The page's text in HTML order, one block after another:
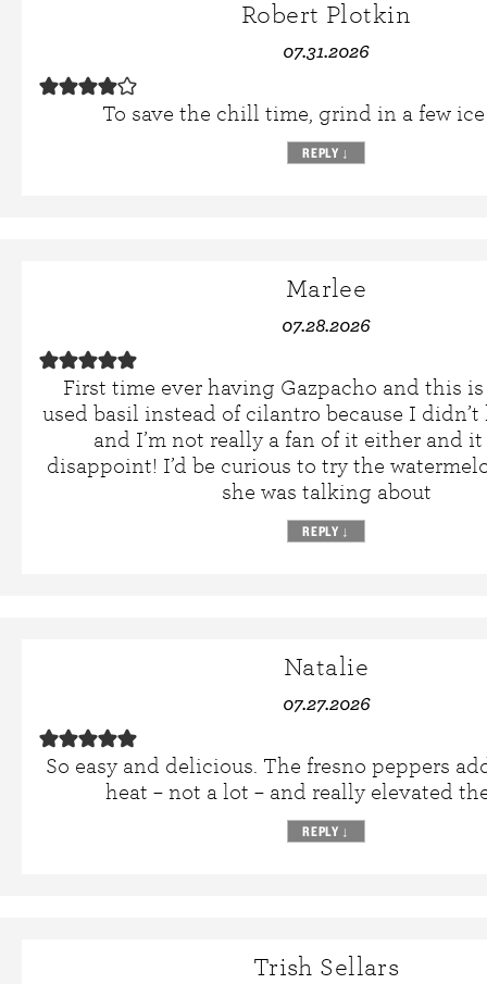
Robert Plotkin
07.31.2026
To save the chill time, grind in a few ice
REPLY ↓
Marlee
07.28.2026
First time ever having Gazpacho and this
used basil instead of cilantro because I
and I’m not really a fan of it either and
disappoint! I’d be curious to try the
she was talking about
REPLY ↓
Natalie
07.27.2026
So easy and delicious. The fresno peppers
heat – not a lot – and really elevated
REPLY ↓
Trish Sellars